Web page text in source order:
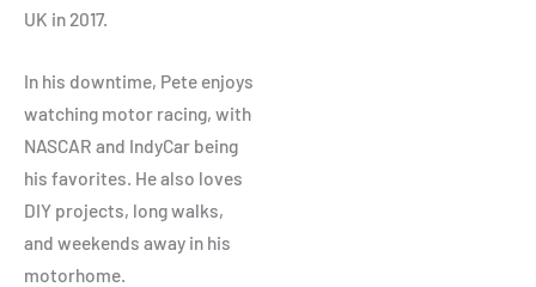
UK in 2017.
In his downtime, Pete enjoys
watching motor racing, with
NASCAR and IndyCar being
his favorites. He also loves
DIY projects, long walks,
and weekends away in his
motorhome.